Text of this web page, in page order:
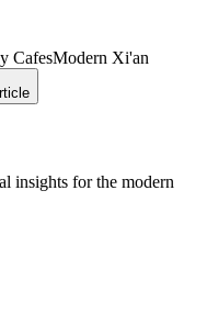
CafesModern Xi'an
insights for the modern